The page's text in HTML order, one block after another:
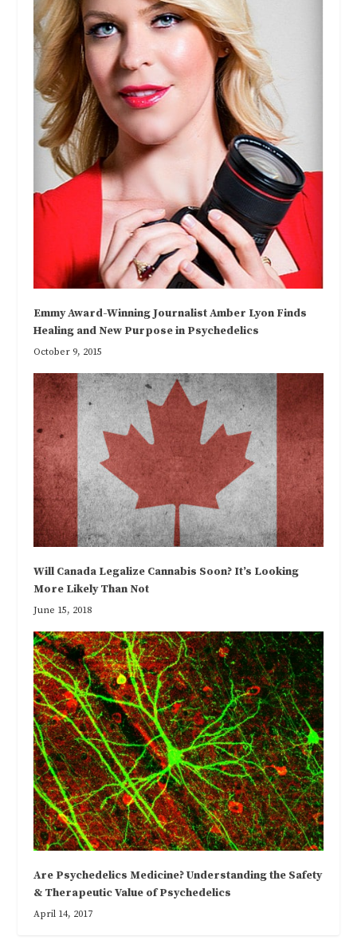
Emmy Award-Winning Journalist Amber Lyon Finds
Healing and New Purpose in Psychedelics
October 9, 2015
Will Canada Legalize Cannabis Soon? It’s Looking
More Likely Than Not
June 15, 2018
Are Psychedelics Medicine? Understanding the Safety
& Therapeutic Value of Psychedelics
April 14, 2017